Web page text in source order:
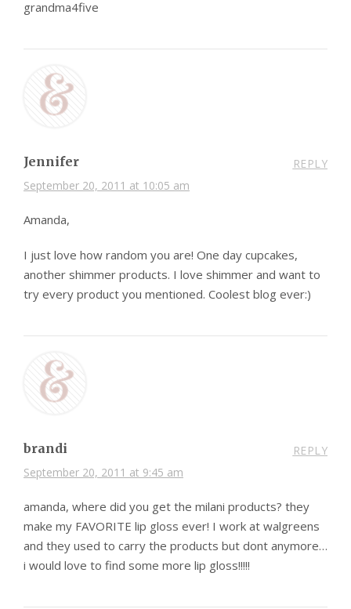
grandma4five
Jennifer
September 20, 2011 at 10:05 am
REPLY
Amanda,
I just love how random you are! One day cupcakes,
another shimmer products. I love shimmer and want to
try every product you mentioned. Coolest blog ever:)
brandi
September 20, 2011 at 9:45 am
REPLY
amanda, where did you get the milani products? they
make my FAVORITE lip gloss ever! I work at walgreens
and they used to carry the products but dont anymore…
i would love to find some more lip gloss!!!!!